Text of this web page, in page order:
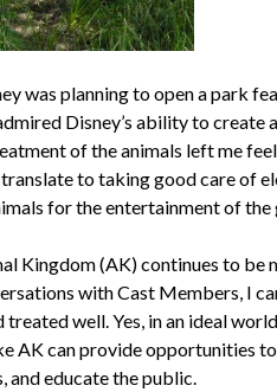
was planning to open a park
Disney’s ability to create
of the animals left me
to taking good care of
for the entertainment of the
Kingdom (AK) continues to be
with Cast Members, I
well. Yes, in an ideal
AK can provide opportunities
and educate the public.